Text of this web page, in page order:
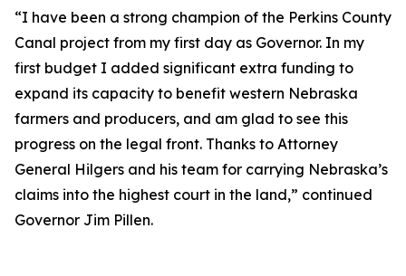
“I have been a strong champion of the Perkins County
Canal project from my first day as Governor. In my
first budget I added significant extra funding to
expand its capacity to benefit western Nebraska
farmers and producers, and am glad to see this
progress on the legal front. Thanks to Attorney
General Hilgers and his team for carrying Nebraska’s
claims into the highest court in the land,” continued
Governor Jim Pillen.